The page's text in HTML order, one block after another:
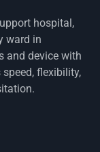
hospital,
ward in
and device with
flexibility,